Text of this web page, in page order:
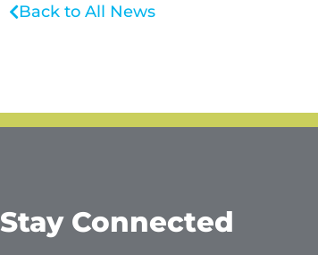
Back to All News
Stay Connected